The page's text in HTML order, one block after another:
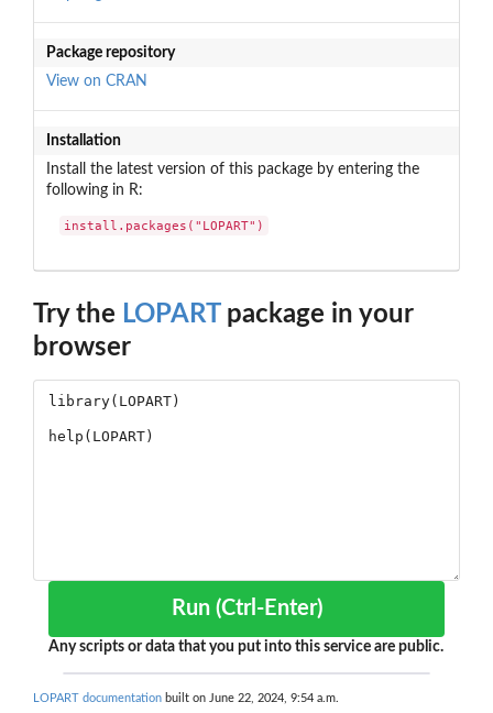
Package repository
View on CRAN
Installation
Install the latest version of this package by entering the
following in R:
install.packages("LOPART")
Try the LOPARTpackage in your
browser
Run (Ctrl-Enter)
Any scripts or data that you put into this service are public.
LOPART documentation built on June 22, 2024, 9:54 a.m.